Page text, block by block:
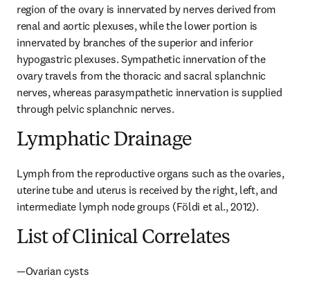
region of the ovary is innervated by nerves derived from
renal and aortic plexuses, while the lower portion is
innervated by branches of the superior and inferior
hypogastric plexuses. Sympathetic innervation of the
ovary travels from the thoracic and sacral splanchnic
nerves, whereas parasympathetic innervation is supplied
through pelvic splanchnic nerves.
Lymphatic Drainage
Lymph from the reproductive organs such as the ovaries,
uterine tube and uterus is received by the right, left, and
intermediate lymph node groups (Földi et al., 2012).
List of Clinical Correlates
—Ovarian cysts